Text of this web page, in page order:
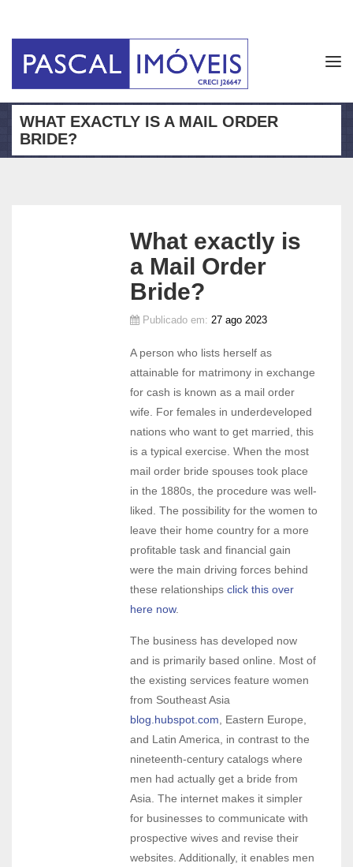
WHAT EXACTLY IS A MAIL ORDER
BRIDE?
What exactly is
a Mail Order
Bride?
Publicado em: 27 ago 2023
A person who lists herself as
attainable for matrimony in exchange
for cash is known as a mail order
wife. For females in underdeveloped
nations who want to get married, this
is a typical exercise. When the most
mail order bride spouses took place
in the 1880s, the procedure was well-
liked. The possibility for the women to
leave their home country for a more
profitable task and financial gain
were the main driving forces behind
these relationships click this over
here now.
The business has developed now
and is primarily based online. Most of
the existing services feature women
from Southeast Asia
blog.hubspot.com , Eastern Europe,
and Latin America, in contrast to the
nineteenth-century catalogs where
men had actually get a bride from
Asia. The internet makes it simpler
for businesses to communicate with
prospective wives and revise their
websites. Additionally, it enables men